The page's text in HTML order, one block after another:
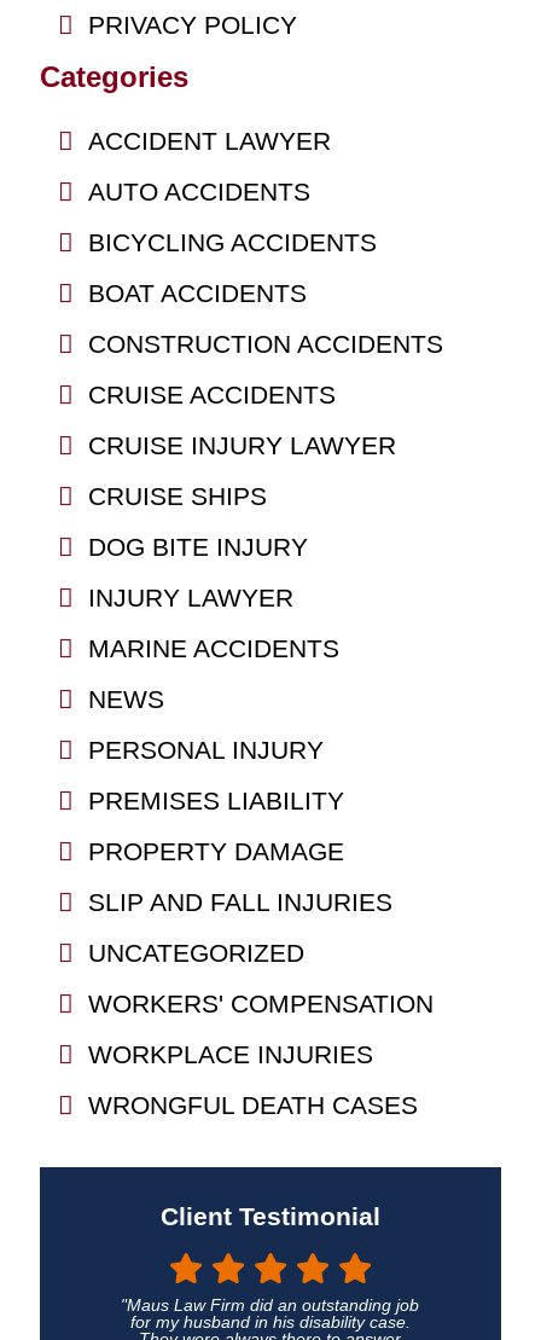
PRIVACY POLICY
Categories
ACCIDENT LAWYER
AUTO ACCIDENTS
BICYCLING ACCIDENTS
BOAT ACCIDENTS
CONSTRUCTION ACCIDENTS
CRUISE ACCIDENTS
CRUISE INJURY LAWYER
CRUISE SHIPS
DOG BITE INJURY
INJURY LAWYER
MARINE ACCIDENTS
NEWS
PERSONAL INJURY
PREMISES LIABILITY
PROPERTY DAMAGE
SLIP AND FALL INJURIES
UNCATEGORIZED
WORKERS' COMPENSATION
WORKPLACE INJURIES
WRONGFUL DEATH CASES
Client Testimonial
"Maus Law Firm did an outstanding job
for my husband in his disability case.